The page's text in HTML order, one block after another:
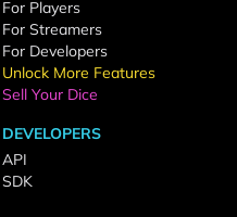
For Players
For Streamers
For Developers
Unlock More Features
Sell Your Dice
DEVELOPERS
API
SDK